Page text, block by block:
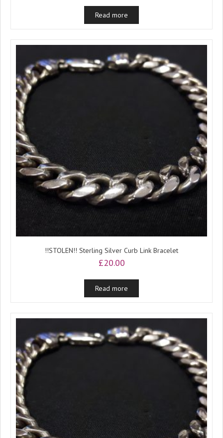
Read more
!!STOLEN!! Sterling Silver Curb Link Bracelet
£20.00
Read more